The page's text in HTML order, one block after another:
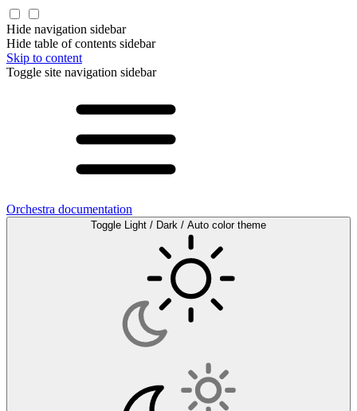
Hide navigation sidebar
Hide table of contents sidebar
Skip to content
Toggle site navigation sidebar
Orchestra documentation
Toggle Light / Dark / Auto color theme